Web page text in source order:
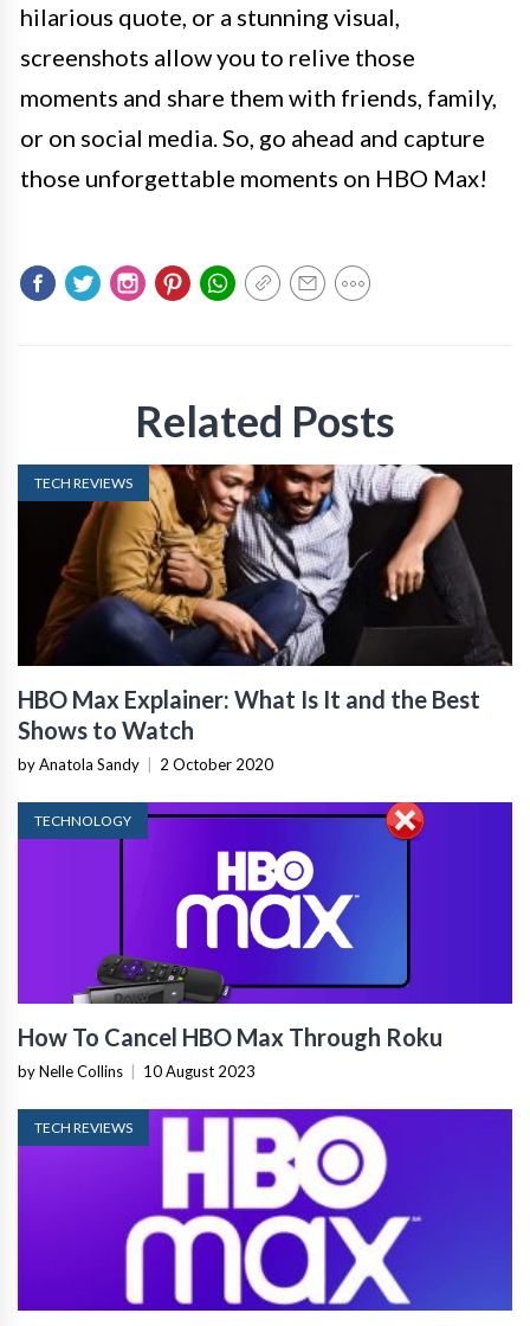
hilarious quote, or a stunning visual,
screenshots allow you to relive those
moments and share them with friends, family,
or on social media. So, go ahead and capture
those unforgettable moments on HBO Max!
Related Posts
TECH REVIEWS
HBO Max Explainer: What Is It and the Best
Shows to Watch
by Anatola Sandy 2 October 2020
TECHNOLOGY
How To Cancel HBO Max Through Roku
by Nelle Collins 10 August 2023
TECH REVIEWS